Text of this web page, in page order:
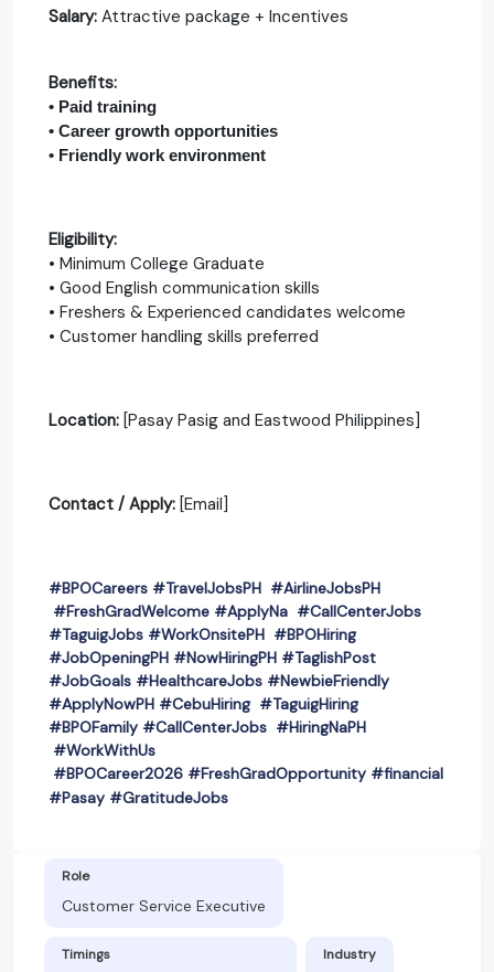
Salary: Attractive package + Incentives
Benefits:
• Paid training
• Career growth opportunities
• Friendly work environment
Eligibility:
• Minimum College Graduate
• Good English communication skills
• Freshers & Experienced candidates welcome
• Customer handling skills preferred
Location: [Pasay Pasig and Eastwood Philippines]
Contact / Apply: [Email]
#BPOCareers #TravelJobsPH #AirlineJobsPH
#FreshGradWelcome #ApplyNa #CallCenterJobs
#TaguigJobs #WorkOnsitePH #BPOHiring
#JobOpeningPH #NowHiringPH #TaglishPost
#JobGoals #HealthcareJobs #NewbieFriendly
#ApplyNowPH #CebuHiring #TaguigHiring
#BPOFamily #CallCenterJobs #HiringNaPH
#WorkWithUs
#BPOCareer2026 #FreshGradOpportunity #financial
#Pasay #GratitudeJobs
Role
Customer Service Executive
Timings Industry